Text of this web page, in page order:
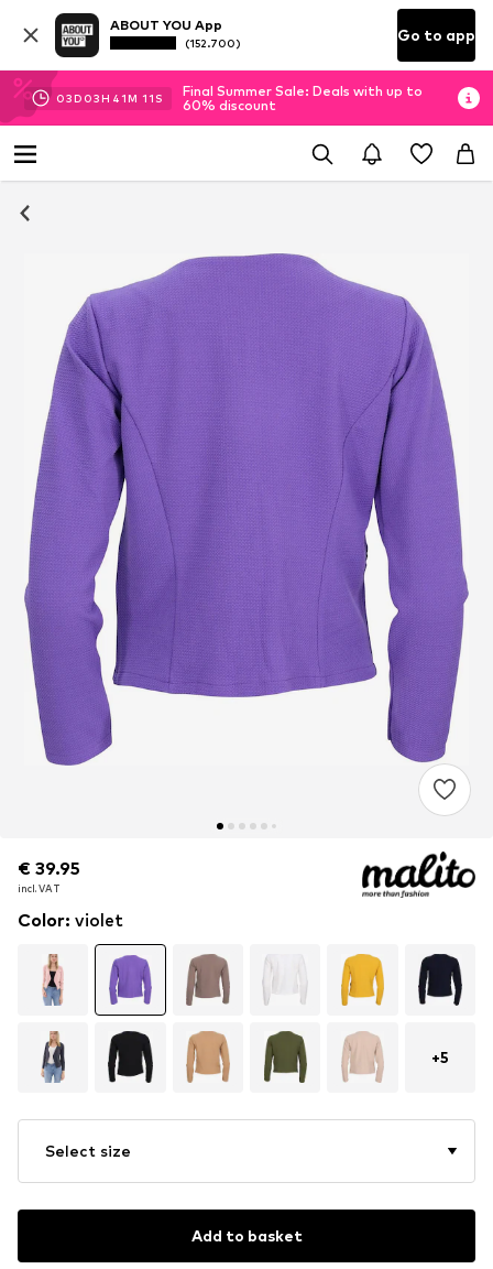
ABOUT YOU App
(152.700) Go to app
03D 03H 41M 10 S
Final Summer Sale: Deals with up to
60% discount
€ 39.95
incl. VAT
€ 39.95
incl. VAT
Color: violet
+5
Select size
Add to basket